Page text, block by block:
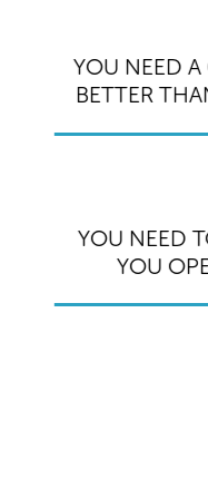
YOU NEED A
BETTER
YOU NEED
YOU